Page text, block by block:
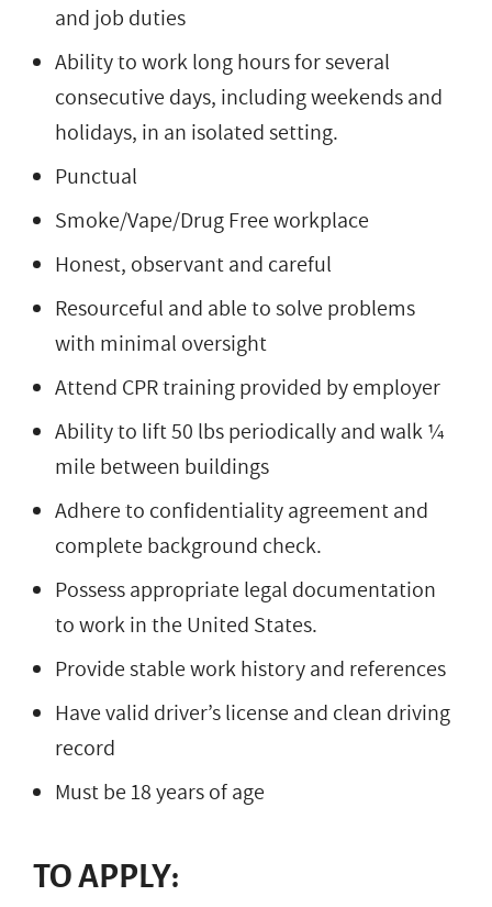
and job duties
Ability to work long hours for several
consecutive days, including weekends and
holidays, in an isolated setting.
Punctual
Smoke/Vape/Drug Free workplace
Honest, observant and careful
Resourceful and able to solve problems
with minimal oversight
Attend CPR training provided by employer
Ability to lift 50 lbs periodically and walk ¼
mile between buildings
Adhere to confidentiality agreement and
complete background check.
Possess appropriate legal documentation
to work in the United States.
Provide stable work history and references
Have valid driver’s license and clean driving
record
Must be 18 years of age
TO APPLY: